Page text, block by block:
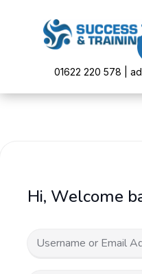
01622 220 578 |
Hi, Welcome